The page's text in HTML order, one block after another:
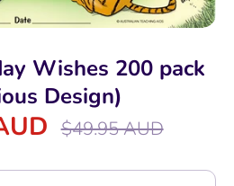
Wishes 200 pack
Design)
Regular
price
$49.95 AUD